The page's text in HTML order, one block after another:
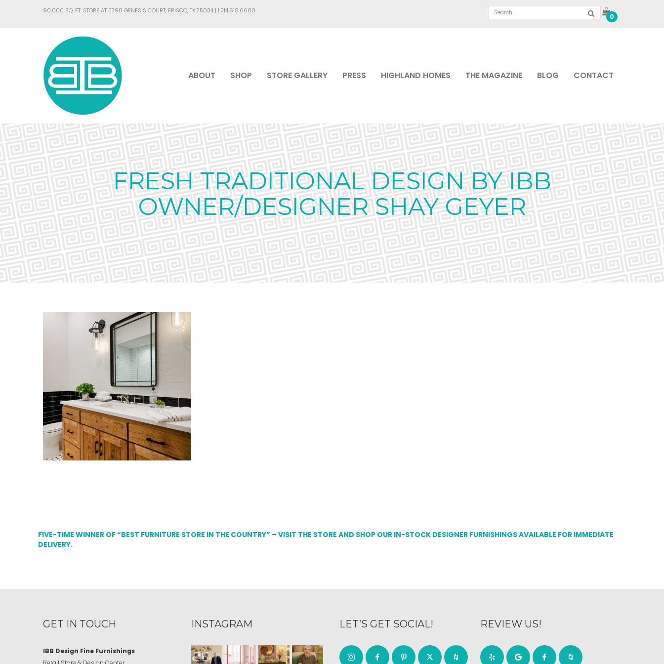
90,000 SQ. FT. STORE AT 5798 GENESIS COURT, FRISCO, TX 75034 | 1.214.618.6600
0
ABOUT SHOP STORE GALLERY PRESS HIGHLAND HOMES THE MAGAZINE BLOG CONTACT
FRESH TRADITIONAL DESIGN BY IBB
OWNER/DESIGNER SHAY GEYER
FIVE-TIME WINNER OF “BEST FURNITURE STORE IN THE COUNTRY” – VISIT THE STORE AND SHOP OUR IN-STOCK DESIGNER FURNISHINGS AVAILABLE FOR IMMEDIATE
DELIVERY.
GET IN TOUCH
IBB Design Fine Furnishings
INSTAGRAM LET’S GET SOCIAL! REVIEW US!